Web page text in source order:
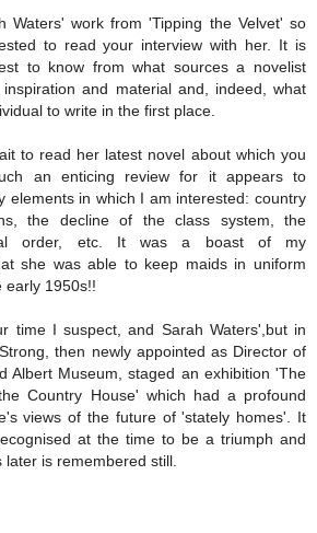
Waters' work from 'Tipping the Velvet' so
to read your interview with her. It is
to know from what sources a novelist
and material and, indeed, what
to write in the first place.
to read her latest novel about which you
an enticing review for it appears to
elements in which I am interested: country
the decline of the class system, the
order, etc. It was a boast of my
she was able to keep maids in uniform
early 1950s!!
time I suspect, and Sarah Waters',but in
then newly appointed as Director of
Albert Museum, staged an exhibition 'The
Country House' which had a profound
views of the future of 'stately homes'. It
at the time to be a triumph and
is remembered still.